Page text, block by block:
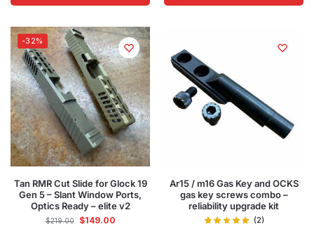
-32%
Tan RMR Cut Slide for Glock 19
Gen 5 – Slant Window Ports,
Optics Ready – elite v2
$219.00 $149.00
Ar15 / m16 Gas Key and OCKS
gas key screws combo –
reliability upgrade kit
(2)